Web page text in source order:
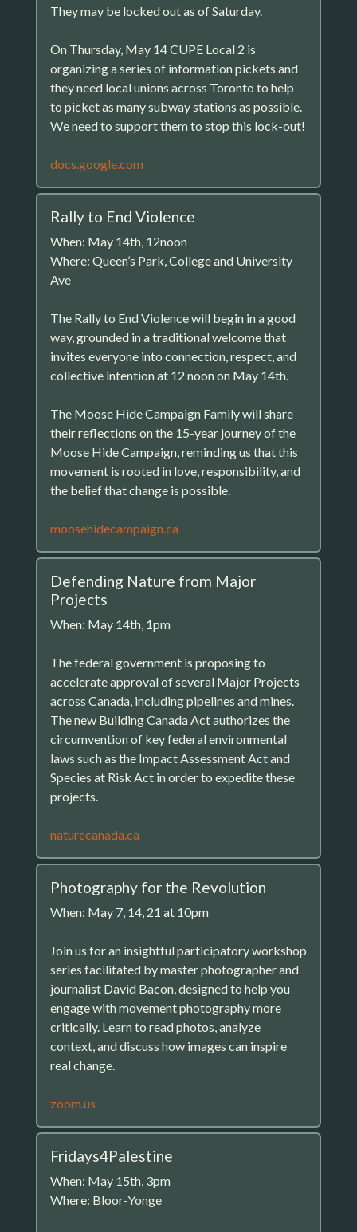
They may be locked out as of Saturday.
On Thursday, May 14 CUPE Local 2 is
organizing a series of information pickets and
they need local unions across Toronto to help
to picket as many subway stations as possible.
We need to support them to stop this lock-out!
docs.google.com
Rally to End Violence
When: May 14th, 12noon
Where: Queen’s Park, College and University
Ave
The Rally to End Violence will begin in a good
way, grounded in a traditional welcome that
invites everyone into connection, respect, and
collective intention at 12 noon on May 14th.
The Moose Hide Campaign Family will share
their reflections on the 15-year journey of the
Moose Hide Campaign, reminding us that this
movement is rooted in love, responsibility, and
the belief that change is possible.
moosehidecampaign.ca
Defending Nature from Major
Projects
When: May 14th, 1pm
The federal government is proposing to
accelerate approval of several Major Projects
across Canada, including pipelines and mines.
The new Building Canada Act authorizes the
circumvention of key federal environmental
laws such as the Impact Assessment Act and
Species at Risk Act in order to expedite these
projects.
naturecanada.ca
Photography for the Revolution
When: May 7, 14, 21 at 10pm
Join us for an insightful participatory workshop
series facilitated by master photographer and
journalist David Bacon, designed to help you
engage with movement photography more
critically. Learn to read photos, analyze
context, and discuss how images can inspire
real change.
zoom.us
Fridays4Palestine
When: May 15th, 3pm
Where: Bloor-Yonge